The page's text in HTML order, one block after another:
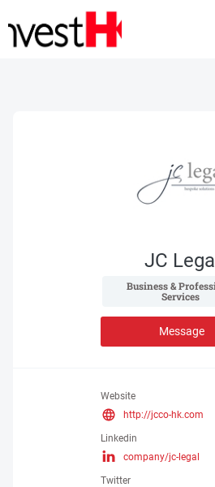
JC Legal
Services
Message
Website
http://jcco-hk.com
Linkedin
company/jc-legal
Twitter